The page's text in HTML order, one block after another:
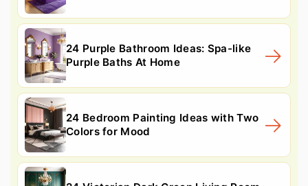
24 Purple Bathroom Ideas: Spa-like
Purple Baths At Home
24 Bedroom Painting Ideas with Two
Colors for Mood